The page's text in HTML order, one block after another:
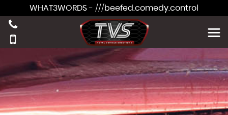
WHAT3WORDS - ///beefed.comedy.control